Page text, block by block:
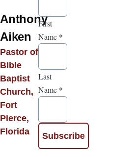
Anthony
Aiken
Pastor of
Bible
Baptist
Church,
Fort
Pierce,
Florida
First
Name *
Last
Name *